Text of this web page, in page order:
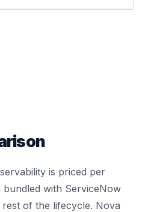
is priced per
bundled with ServiceNow
of the lifecycle. Nova